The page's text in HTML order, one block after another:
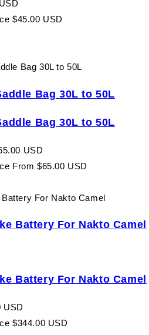
$45.00 USD
Bag 30L to 50L
Bag 30L to 50L
USD
From $65.00 USD
Battery For Nakto Camel
Battery For Nakto Camel
USD
$344.00 USD